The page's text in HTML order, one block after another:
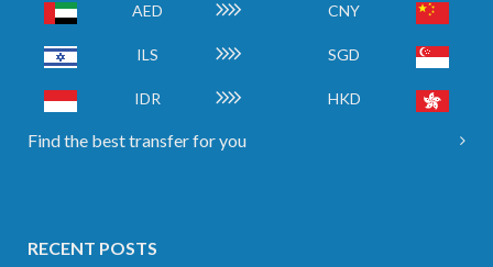
AED CNY
ILS SGD
IDR HKD
Find the best transfer for you
RECENT POSTS